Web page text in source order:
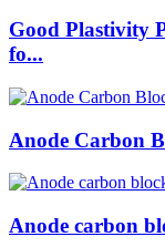
Good Plastivity
fo...
Anode Carbon
Anode carbon